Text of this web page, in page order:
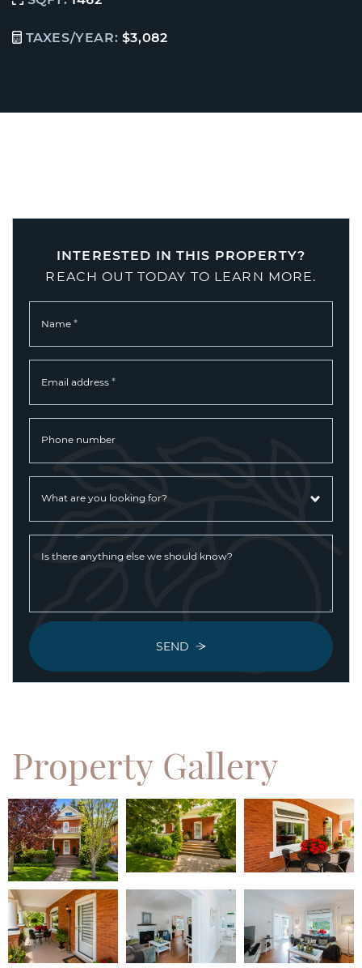
TAXES/YEAR: $3,082
INTERESTED IN THIS PROPERTY?
REACH OUT TODAY TO LEARN MORE.
Name *
Email address *
Phone number
What are you looking for?
Is there anything else we should know?
SEND
Property Gallery